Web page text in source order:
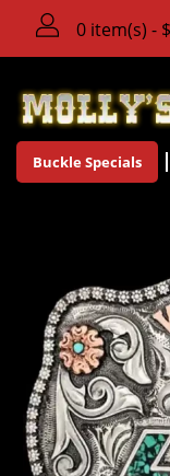
0 item(s) -
Buckle Specials